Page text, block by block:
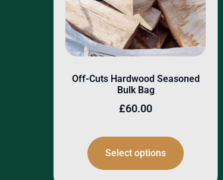
Off-Cuts Hardwood Seasoned
Bulk Bag
£60.00
Select options